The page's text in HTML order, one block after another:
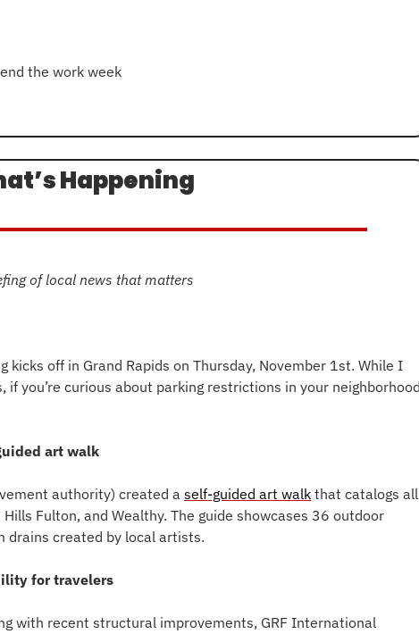
the work week
Happening
of local news that matters
kicks off in Grand Rapids on Thursday, November 1st. While I
art walk
authority) created a self-guided art walk that catalogs all
Fulton, and Wealthy. The guide showcases 36 outdoor
drains created by local artists.
for travelers
with recent structural improvements, GRF International